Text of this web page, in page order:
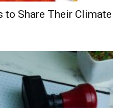
to Share Their Climate